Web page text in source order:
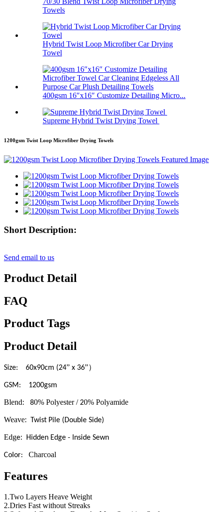
Towels
Hybrid Twist Loop Microfiber Car Drying
Towel
400gsm 16″x16″ Customize Detailing Micro...
Supreme Hybrid Twist Drying Towel
1200gsm Twist Loop Microfiber Drying Towels
Short Description:
Send email to us
Product Detail
FAQ
Product Tags
Product Detail
Size: 60x90cm (24” x 36”）
GSM: 1200gsm
Blend: 80% Polyester /20% Polyamide
Weave: Twist Pile (Double Side)
Edge: Hidden Edge - Inside Sewn
Color: Charcoal
Features
1.Two Layers Heave Weight
2.Dries Fast without Streaks